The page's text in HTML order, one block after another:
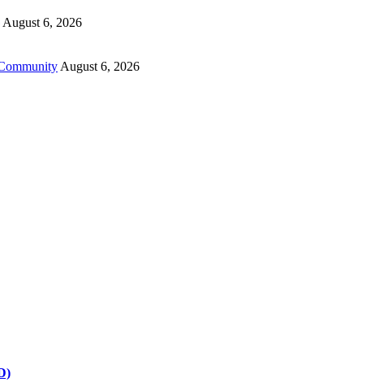
August 6, 2026
August 6, 2026